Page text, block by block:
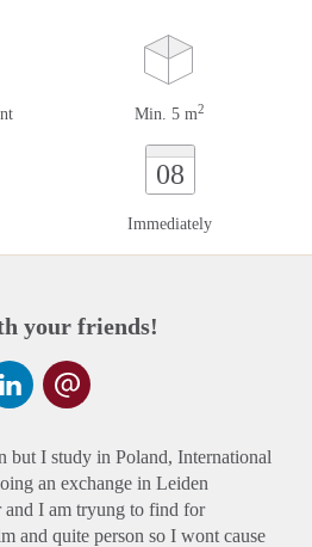
Min. 5 m2
08
Immediately
your friends!
but I study in Poland, International
an exchange in Leiden
and I am tryung to find for
and quite person so I wont cause